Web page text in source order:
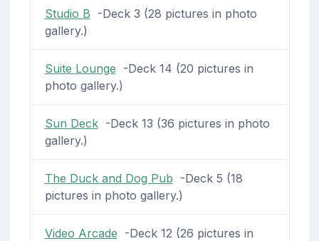
Studio B -Deck 3 (28 pictures in photo
gallery.)
Suite Lounge -Deck 14 (20 pictures in
photo gallery.)
Sun Deck-Deck 13 (36 pictures in photo
gallery.)
The Duck and Dog Pub -Deck 5 (18
pictures in photo gallery.)
Video Arcade -Deck 12 (26 pictures in